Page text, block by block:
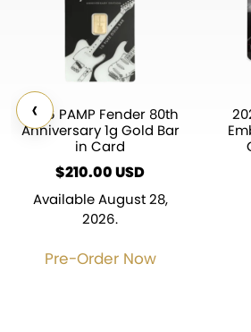
‹
2026 PAMP Fender 80th
Anniversary 1g Gold Bar
in Card
$210.00USD
Available August 28,
2026.
Pre-Order Now